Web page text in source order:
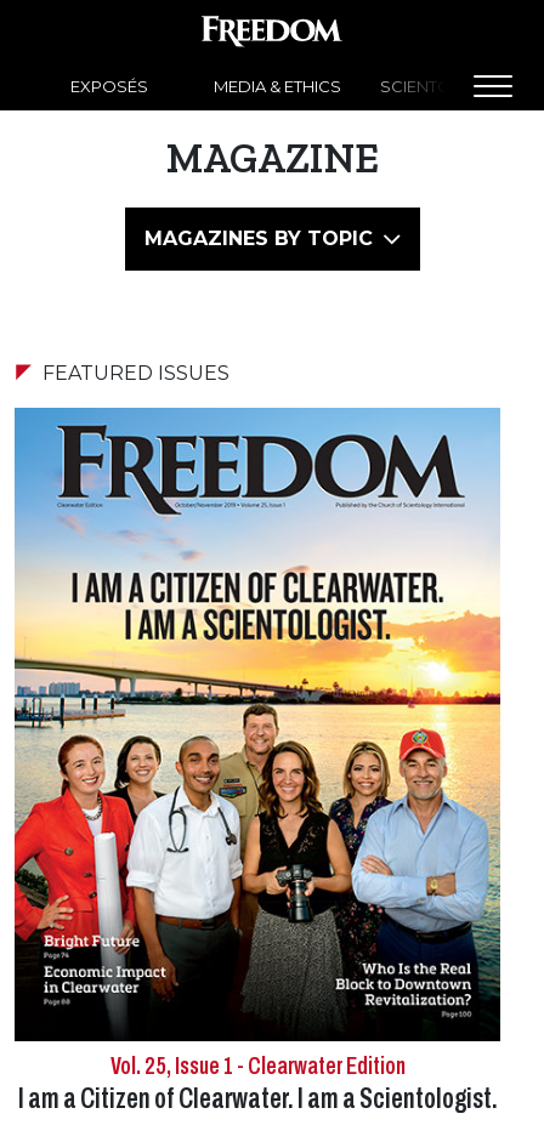
EXPOSÉS MEDIA & ETHICS SCIENTOLOGY
MAGAZINE
MAGAZINES BY TOPIC
FEATURED ISSUES
Vol. 25, Issue 1 - Clearwater Edition
I am a Citizen of Clearwater. I am a Scientologist.